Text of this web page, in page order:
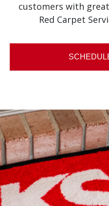
customers with
Red Carpet